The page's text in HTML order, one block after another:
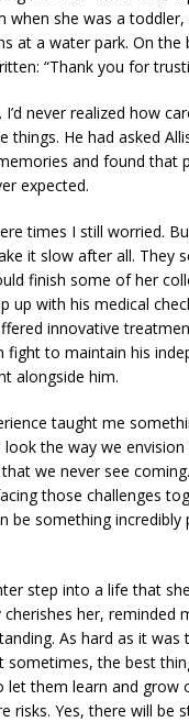
when she was a
at a water park. On the
“Thank you for
never realized how
things. He had asked
and found that
expected.
times I still worried.
it slow after all. They
finish some of her
up with his medical
innovative
fight to maintain his
alongside him.
taught me
look the way we
we never see
those challenges
be something incredibly
step into a life that
her, reminded
As hard as it
sometimes, the best
let them learn and grow
risks. Yes, there will be